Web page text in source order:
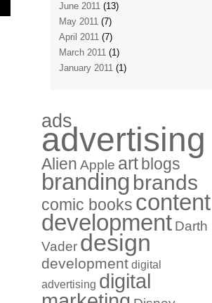
June 2011 (13)
May 2011 (7)
April 2011 (7)
March 2011 (1)
January 2011 (1)
ads
advertising
Alien Apple artblogs
branding brands
comic books content
development Darth
Vader design
development digital
advertising digital